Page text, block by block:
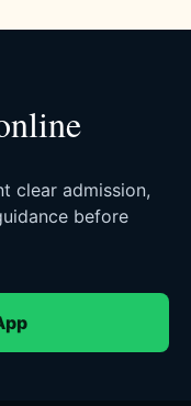
clear admission,
before